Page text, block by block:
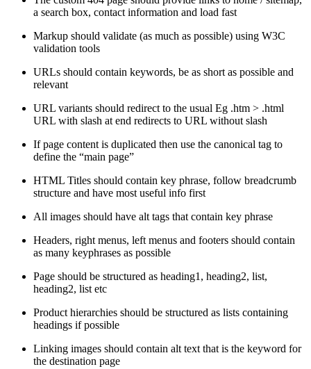
a search box, contact information and load fast
Markup should validate (as much as possible) using W3C
validation tools
URLs should contain keywords, be as short as possible and
relevant
URL variants should redirect to the usual Eg .htm > .html
URL with slash at end redirects to URL without slash
If page content is duplicated then use the canonical tag to
define the “main page”
HTML Titles should contain key phrase, follow breadcrumb
structure and have most useful info first
All images should have alt tags that contain key phrase
Headers, right menus, left menus and footers should contain
as many keyphrases as possible
Page should be structured as heading1, heading2, list,
heading2, list etc
Product hierarchies should be structured as lists containing
headings if possible
Linking images should contain alt text that is the keyword for
the destination page